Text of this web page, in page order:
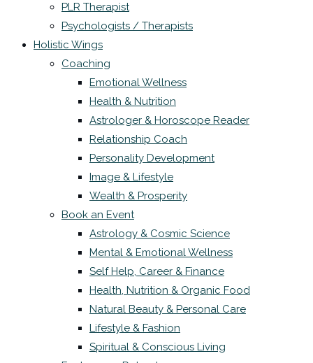
PLR Therapist
Psychologists / Therapists
Holistic Wings
Coaching
Emotional Wellness
Health & Nutrition
Astrologer & Horoscope Reader
Relationship Coach
Personality Development
Image & Lifestyle
Wealth & Prosperity
Book an Event
Astrology & Cosmic Science
Mental & Emotional Wellness
Self Help, Career & Finance
Health, Nutrition & Organic Food
Natural Beauty & Personal Care
Lifestyle & Fashion
Spiritual & Conscious Living